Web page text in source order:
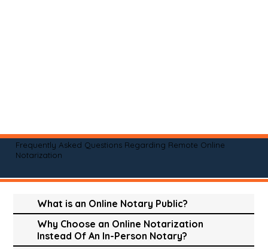
Frequently Asked Questions Regarding Remote Online
Notarization
What is an Online Notary Public?
Why Choose an Online Notarization
Instead Of An In-Person Notary?